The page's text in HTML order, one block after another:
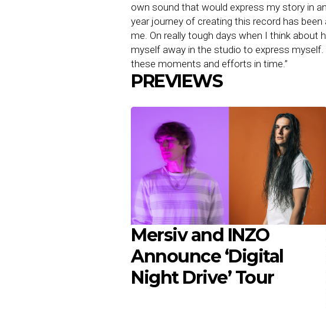
own sound that would express my story in
year journey of creating this record has
me. On really tough days when I think about
myself away in the studio to express
these moments and efforts in time.”
PREVIEWS
Mersiv and INZO
Announce ‘Digital
Night Drive’ Tour